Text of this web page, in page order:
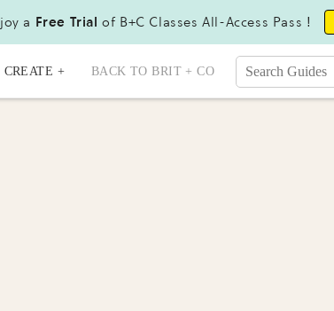
a Free Trial of B+C Classes All-Access Pass !
CREATE + BACK TO BRIT + CO